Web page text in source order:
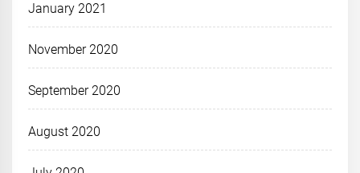
January 2021
November 2020
September 2020
August 2020